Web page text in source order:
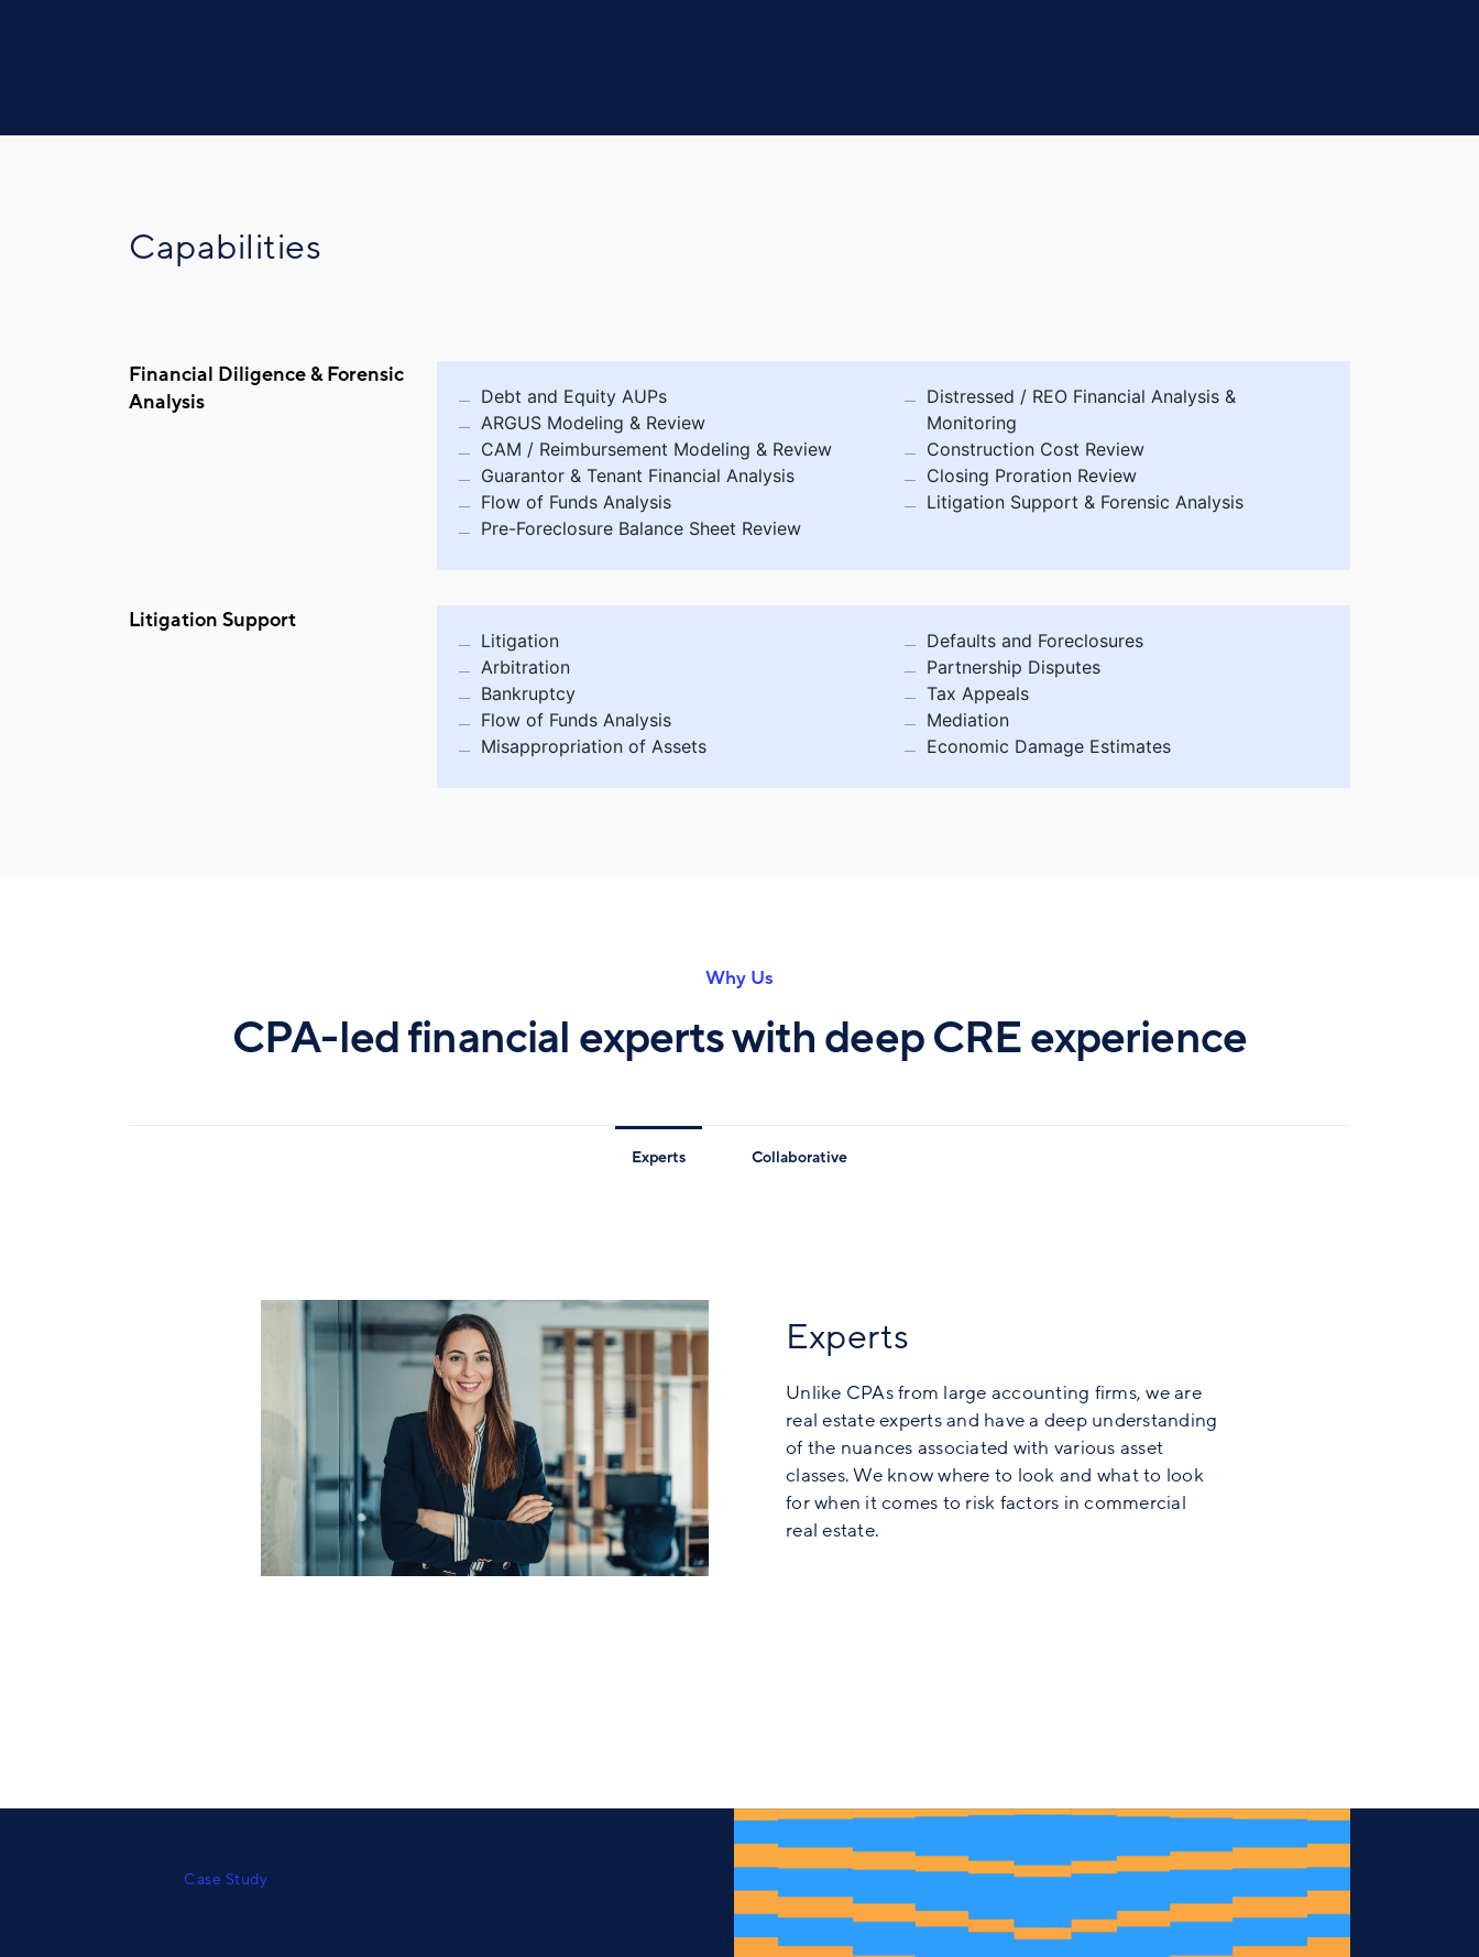
Capabilities
Financial Diligence & Forensic
Analysis
Debt and Equity AUPs
ARGUS Modeling & Review
CAM / Reimbursement Modeling & Review
Guarantor & Tenant Financial Analysis
Flow of Funds Analysis
Pre-Foreclosure Balance Sheet Review
Distressed / REO Financial Analysis &
Monitoring
Construction Cost Review
Closing Proration Review
Litigation Support & Forensic Analysis
Litigation Support
Litigation
Arbitration
Bankruptcy
Flow of Funds Analysis
Misappropriation of Assets
Defaults and Foreclosures
Partnership Disputes
Tax Appeals
Mediation
Economic Damage Estimates
Why Us
CPA-led financial experts with deep CRE experience
Experts Collaborative
Experts
Unlike CPAs from large accounting firms, we are
real estate experts and have a deep understanding
of the nuances associated with various asset
classes. We know where to look and what to look
for when it comes to risk factors in commercial
real estate.
Case Study